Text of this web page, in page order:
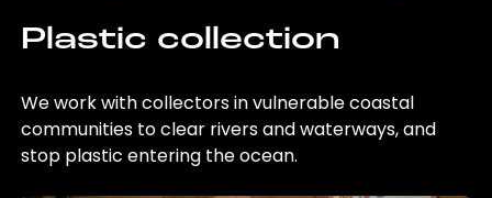
Plastic collection
We work with collectors in vulnerable coastal
communities to clear rivers and waterways, and
stop plastic entering the ocean.